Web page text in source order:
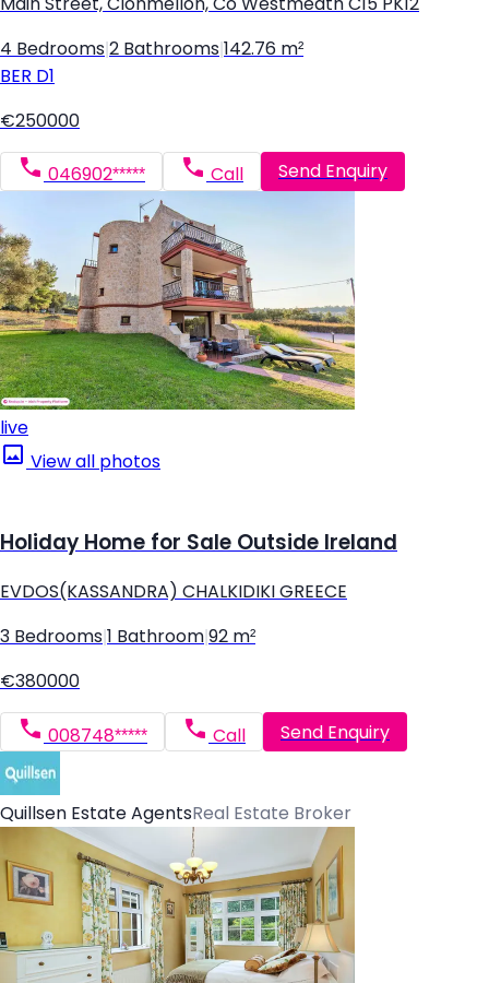
Main Street, Clonmellon, Co Westmeath C15 PK12
4 Bedrooms 2 Bathrooms 142.76 m²
BER D1
€250000
046902***** Call Send Enquiry
live
View all photos
Holiday Home for Sale Outside Ireland
EVDOS(KASSANDRA) CHALKIDIKI GREECE
3 Bedrooms 1 Bathroom 92 m²
€380000
008748***** Call Send Enquiry
Quillsen Estate AgentsReal Estate Broker